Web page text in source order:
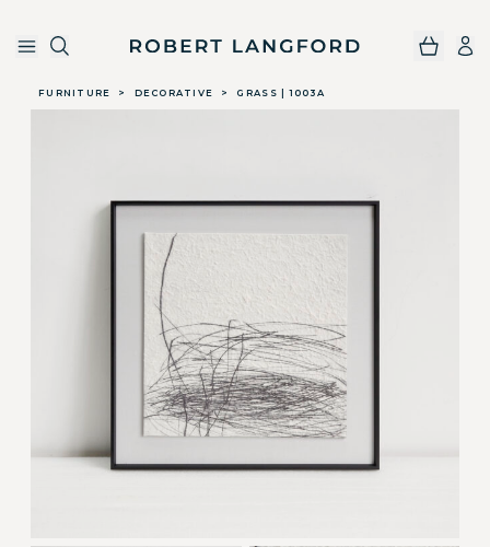
Skip to main contentRobert Langford
FURNITURE > DECORATIVE > GRASS | 1003A